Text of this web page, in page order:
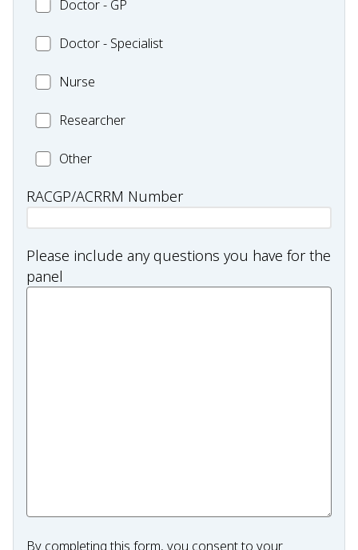
Health
Worker
and/or
Practitioner
GP
Doctor - GP
Doctor
Specialist
Doctor - Specialist
NurseNurse
Researcher
Researcher
Health
type:
Other
RACGP/ACRRM Number
Please include any questions you have for the
panel
By completing this form, you consent to your